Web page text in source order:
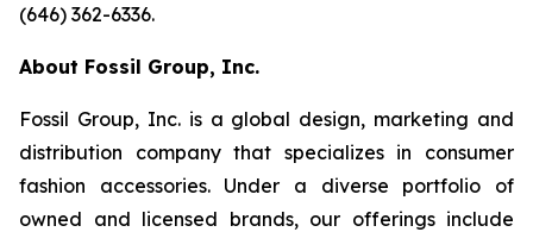
(646) 362-6336.
About Fossil Group, Inc.
Fossil Group, Inc. is a global design, marketing and
distribution company that specializes in consumer
fashion accessories. Under a diverse portfolio of
owned and licensed brands, our offerings include